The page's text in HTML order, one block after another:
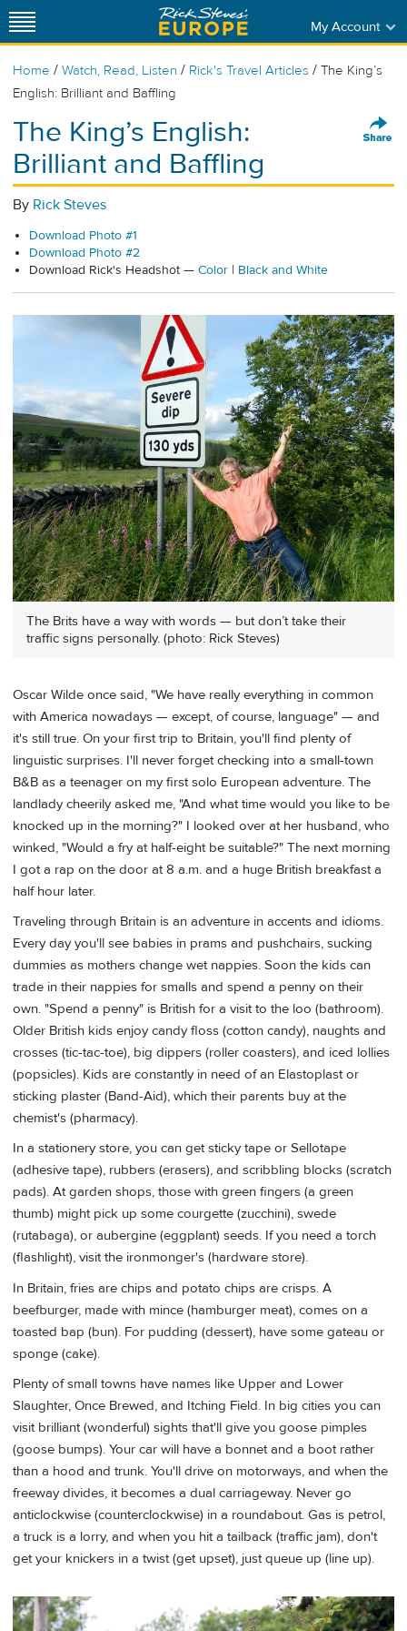
My Account
Home / Watch, Read, Listen / Rick's Travel Articles / The King’s
English: Brilliant and Baffling
The King’s English:
Brilliant and Baffling
By Rick Steves
Download Photo #1
Download Photo #2
Download Rick's Headshot — Color | Black and White
The Brits have a way with words — but don’t take their
traffic signs personally. (photo: Rick Steves)
Oscar Wilde once said, "We have really everything in common
with America nowadays — except, of course, language" — and
it's still true. On your first trip to Britain, you'll find plenty of
linguistic surprises. I'll never forget checking into a small-town
B&B as a teenager on my first solo European adventure. The
landlady cheerily asked me, "And what time would you like to be
knocked up in the morning?" I looked over at her husband, who
winked, "Would a fry at half-eight be suitable?" The next morning
I got a rap on the door at 8 a.m. and a huge British breakfast a
half hour later.
Traveling through Britain is an adventure in accents and idioms.
Every day you'll see babies in prams and pushchairs, sucking
dummies as mothers change wet nappies. Soon the kids can
trade in their nappies for smalls and spend a penny on their
own. "Spend a penny" is British for a visit to the loo (bathroom).
Older British kids enjoy candy floss (cotton candy), naughts and
crosses (tic-tac-toe), big dippers (roller coasters), and iced lollies
(popsicles). Kids are constantly in need of an Elastoplast or
sticking plaster (Band-Aid), which their parents buy at the
chemist's (pharmacy).
In a stationery store, you can get sticky tape or Sellotape
(adhesive tape), rubbers (erasers), and scribbling blocks (scratch
pads). At garden shops, those with green fingers (a green
thumb) might pick up some courgette (zucchini), swede
(rutabaga), or aubergine (eggplant) seeds. If you need a torch
(flashlight), visit the ironmonger's (hardware store).
In Britain, fries are chips and potato chips are crisps. A
beefburger, made with mince (hamburger meat), comes on a
toasted bap (bun). For pudding (dessert), have some gateau or
sponge (cake).
Plenty of small towns have names like Upper and Lower
Slaughter, Once Brewed, and Itching Field. In big cities you can
visit brilliant (wonderful) sights that'll give you goose pimples
(goose bumps). Your car will have a bonnet and a boot rather
than a hood and trunk. You'll drive on motorways, and when the
freeway divides, it becomes a dual carriageway. Never go
anticlockwise (counterclockwise) in a roundabout. Gas is petrol,
a truck is a lorry, and when you hit a tailback (traffic jam), don't
get your knickers in a twist (get upset), just queue up (line up).